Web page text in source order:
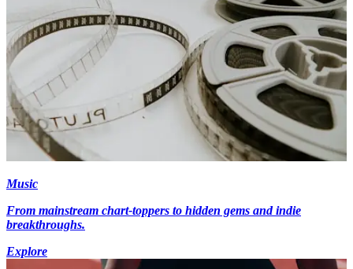
Music
From mainstream chart-toppers to hidden gems and indie
breakthroughs.
Explore